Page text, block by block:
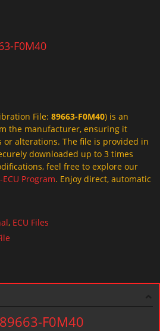
F0M40
File: 89663-F0M40) is an
the manufacturer, ensuring it
or alterations. The file is provided in
downloaded up to 3 times
feel free to explore our
Program. Enjoy direct, automatic
, ECU Files
F0M40